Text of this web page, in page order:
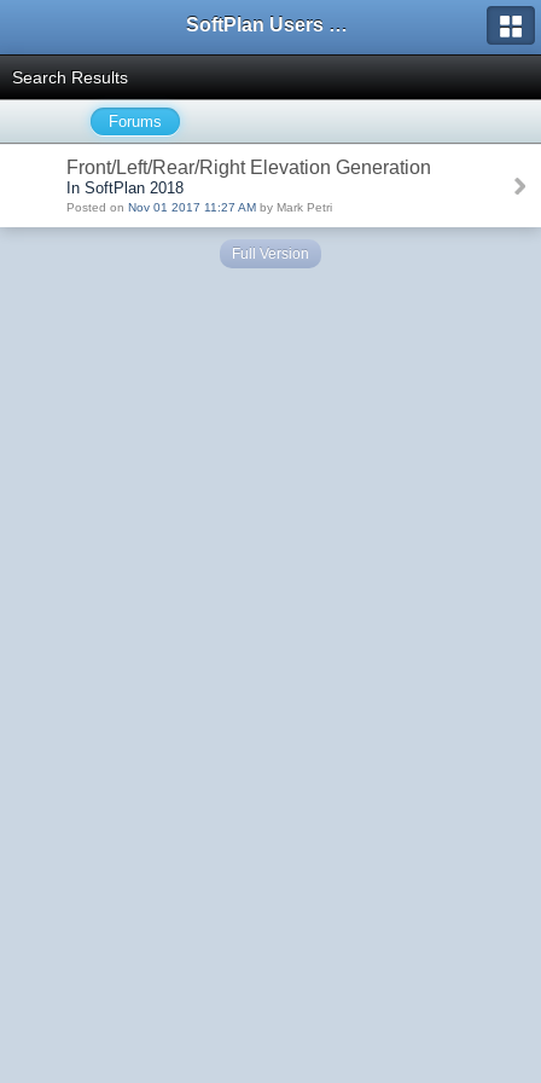
SoftPlan Users Forum
Search Results
Forums
Front/Left/Rear/Right Elevation Generation
In SoftPlan 2018
Posted on Nov 01 2017 11:27 AM by Mark Petri
Full Version